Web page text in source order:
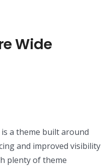
Wide
a theme built around
and improved visibility
plenty of theme